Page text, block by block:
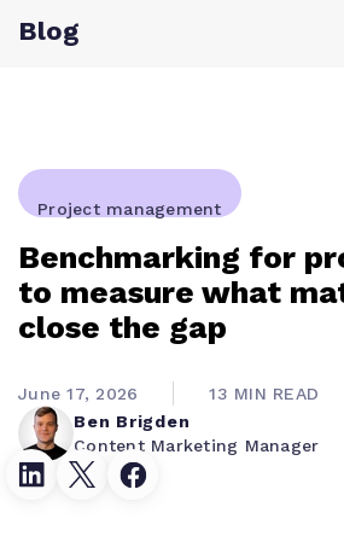
Blog
Project management
Benchmarking for
to measure what
close the gap
Ben Brigden
Content Marketing Manager
June 17, 2026 13 MIN READ